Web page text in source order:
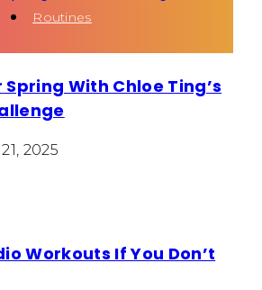
Routines
Spring With Chloe Ting’s
2025
Workouts If You Don’t